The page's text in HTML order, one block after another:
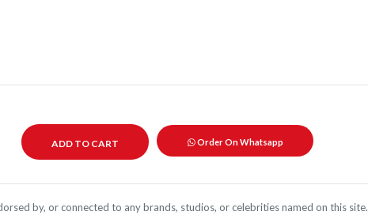
Order On Whatsapp
by, or connected to any brands, studios, or celebrities named on this site.